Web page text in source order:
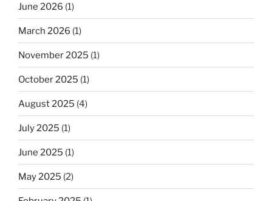
June 2026 (1)
March 2026 (1)
November 2025 (1)
October 2025 (1)
August 2025 (4)
July 2025 (1)
June 2025 (1)
May 2025 (2)